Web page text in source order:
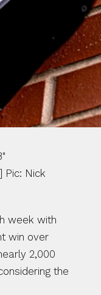
Pic: Nick
week with
win over
2,000
the